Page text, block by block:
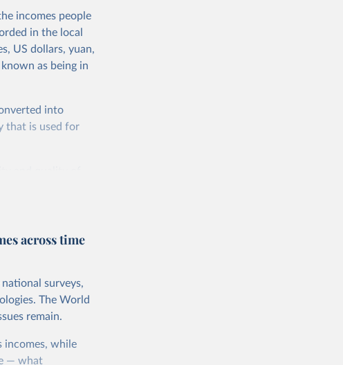
incomes people
in the local
US dollars, yuan,
as being in
into
that is used for
country, so that
uses
is needed to
the value of
2011 int.-$ is
across time
surveys,
The World
remain.
incomes, while
— what